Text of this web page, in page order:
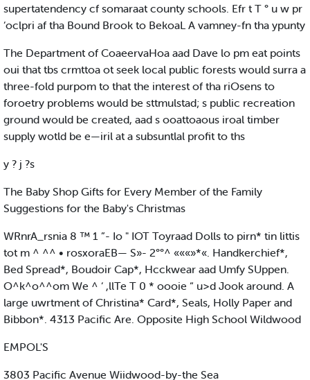
supertatendency cf somaraat county schools. Efr t T ° u w pr
‘oclpri af tha Bound Brook to BekoaL A vamney-fn tha ypunty
The Department of CoaeervaHoa aad Dave lo pm eat points
oui that tbs crmttoa ot seek local public forests would surra a
three-fold purpom to that the interest of tha riOsens to
foroetry problems would be sttmulstad; s public recreation
ground would be created, aad s ooattoaous iroal timber
supply wotld be e—iril at a subsuntlal profit to ths
y ? j ?s
The Baby Shop Gifts for Every Member of the Family
Suggestions for the Baby's Christmas
WRnrA_rsnia 8 ™ 1 ”- Io " IOT Toyraad Dolls to pirn* tin littis
tot m ^ ^^ • rosxoraEB— S»- 2°°^ «««»*«. Handkerchief*,
Bed Spread*, Boudoir Cap*, Hcckwear aad Umfy SUppen.
O^k^o^^om We ^ ‘ ,llTe T 0 * oooie “ u>d Jook around. A
large uwrtment of Christina* Card*, Seals, Holly Paper and
Bibbon*. 4313 Pacific Are. Opposite High School Wildwood
EMPOL'S
3803 Pacific Avenue Wiidwood-by-the Sea